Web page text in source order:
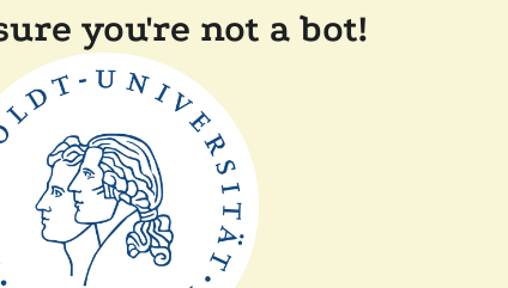
you're not a bot!